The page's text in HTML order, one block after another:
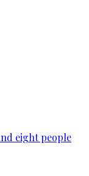
eight people